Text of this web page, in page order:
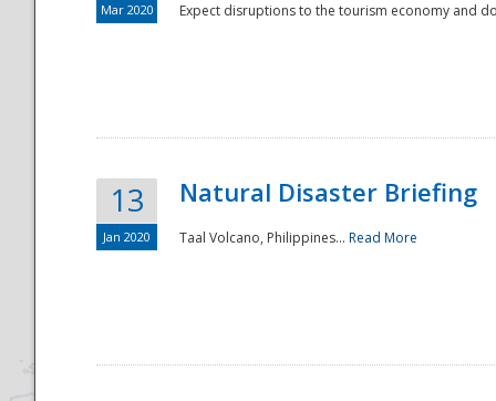
Mar 2020 Expect disruptions to the tourism economy and
13
Jan 2020
Natural Disaster Briefing
Taal Volcano, Philippines... Read More